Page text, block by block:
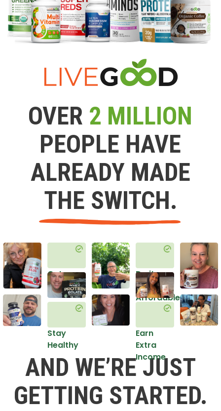
OVER 2 MILLION
PEOPLE HAVE
ALREADY MADE
THE SWITCH.
Get
Healthy
Stay
Healthy
Do it
in an
Affordable
Earn
Extra
Income
AND WE’RE JUST
GETTING STARTED.